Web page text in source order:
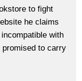
to fight
he claims
with
to carry